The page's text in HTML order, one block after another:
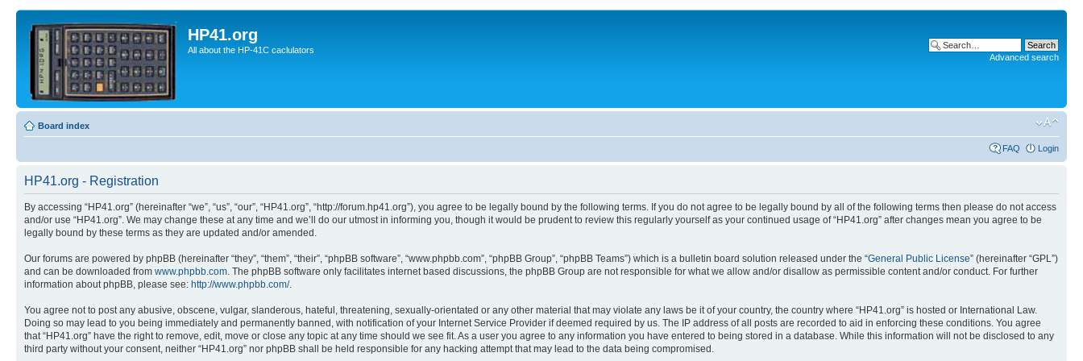
HP41.org
All about the HP-41C caclulators
Advanced search
Board index
FAQ Login
HP41.org - Registration
By accessing “HP41.org” (hereinafter “we”, “us”, “our”, “HP41.org”, “http://forum.hp41.org”), you agree to be legally bound by the following terms. If you do not agree to be legally bound by all of the following terms then please do not access
and/or use “HP41.org”. We may change these at any time and we’ll do our utmost in informing you, though it would be prudent to review this regularly yourself as your continued usage of “HP41.org” after changes mean you agree to be
legally bound by these terms as they are updated and/or amended.
Our forums are powered by phpBB (hereinafter “they”, “them”, “their”, “phpBB software”, “www.phpbb.com”, “phpBB Group”, “phpBB Teams”) which is a bulletin board solution released under the “General Public License” (hereinafter “GPL”)
and can be downloaded from www.phpbb.com. The phpBB software only facilitates internet based discussions, the phpBB Group are not responsible for what we allow and/or disallow as permissible content and/or conduct. For further
information about phpBB, please see: http://www.phpbb.com/.
You agree not to post any abusive, obscene, vulgar, slanderous, hateful, threatening, sexually-orientated or any other material that may violate any laws be it of your country, the country where “HP41.org” is hosted or International Law.
Doing so may lead to you being immediately and permanently banned, with notification of your Internet Service Provider if deemed required by us. The IP address of all posts are recorded to aid in enforcing these conditions. You agree
that “HP41.org” have the right to remove, edit, move or close any topic at any time should we see fit. As a user you agree to any information you have entered to being stored in a database. While this information will not be disclosed to any
third party without your consent, neither “HP41.org” nor phpBB shall be held responsible for any hacking attempt that may lead to the data being compromised.